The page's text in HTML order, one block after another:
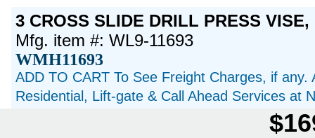
3 CROSS SLIDE DRILL PRESS
Mfg. item #: WL9-11693
WMH11693
ADD TO CART To See Freight Charges, if
Residential, Lift-gate & Call Ahead Services at